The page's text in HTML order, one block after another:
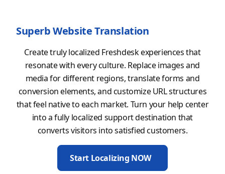
Superb Website Translation
Create truly localized Freshdesk experiences that
resonate with every culture. Replace images and
media for different regions, translate forms and
conversion elements, and customize URL structures
that feel native to each market. Turn your help center
into a fully localized support destination that
converts visitors into satisfied customers.
Start Localizing NOW